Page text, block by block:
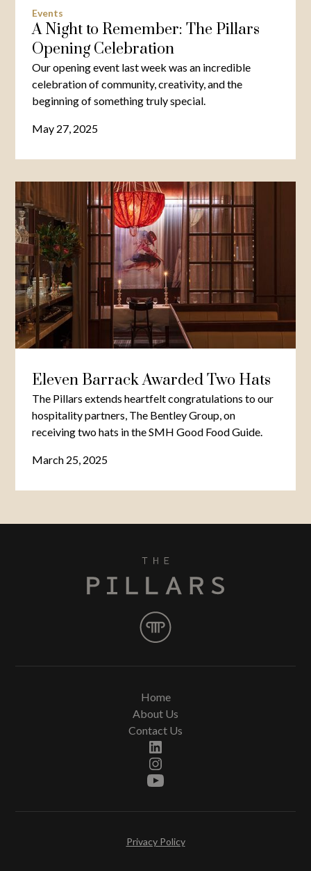
Events
A Night to Remember: The Pillars
Opening Celebration
Our opening event last week was an incredible
celebration of community, creativity, and the
beginning of something truly special.
May 27, 2025
Eleven Barrack Awarded Two Hats
The Pillars extends heartfelt congratulations to our
hospitality partners, The Bentley Group, on
receiving two hats in the SMH Good Food Guide.
March 25, 2025
Home
About Us
Contact Us
Privacy Policy